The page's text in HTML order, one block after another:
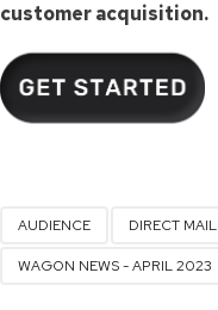
customer acquisition.
AUDIENCE DIRECT MAIL
WAGON NEWS - APRIL 2023